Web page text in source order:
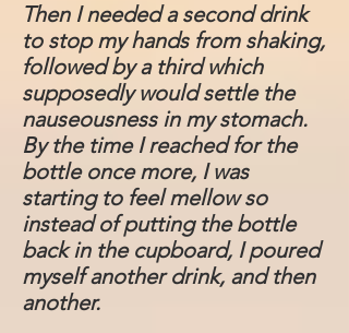
Then I needed a second drink
to stop my hands from shaking,
followed by a third which
supposedly would settle the
nauseousness in my stomach.
By the time I reached for the
bottle once more, I was
starting to feel mellow so
instead of putting the bottle
back in the cupboard, I poured
myself another drink, and then
another.